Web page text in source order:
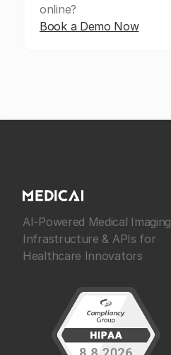
online?
Book a Demo Now
AI-Powered Medical Imaging
Infrastructure & APIs for
Healthcare Innovators